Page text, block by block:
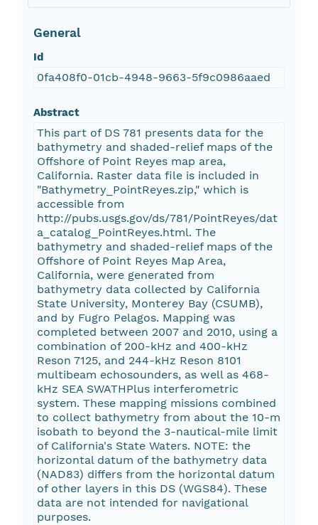
General
Id
0fa408f0-01cb-4948-9663-5f9c0986aaed
Abstract
This part of DS 781 presents data for the
bathymetry and shaded-relief maps of the
Offshore of Point Reyes map area,
California. Raster data file is included in
"Bathymetry_PointReyes.zip," which is
accessible from
http://pubs.usgs.gov/ds/781/PointReyes/dat
a_catalog_PointReyes.html. The
bathymetry and shaded-relief maps of the
Offshore of Point Reyes Map Area,
California, were generated from
bathymetry data collected by California
State University, Monterey Bay (CSUMB),
and by Fugro Pelagos. Mapping was
completed between 2007 and 2010, using a
combination of 200-kHz and 400-kHz
Reson 7125, and 244-kHz Reson 8101
multibeam echosounders, as well as 468-
kHz SEA SWATHPlus interferometric
system. These mapping missions combined
to collect bathymetry from about the 10-m
isobath to beyond the 3-nautical-mile limit
of California's State Waters. NOTE: the
horizontal datum of the bathymetry data
(NAD83) differs from the horizontal datum
of other layers in this DS (WGS84). These
data are not intended for navigational
purposes.